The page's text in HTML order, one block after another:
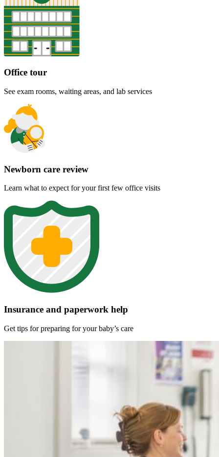
Office tour
See exam rooms, waiting areas, and lab services
Newborn care review
Learn what to expect for your first few office visits
Insurance and paperwork help
Get tips for preparing for your baby’s care